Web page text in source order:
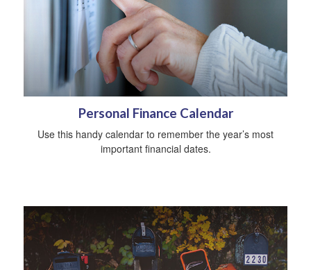
Personal Finance Calendar
Use this handy calendar to remember the year’s most
important financial dates.